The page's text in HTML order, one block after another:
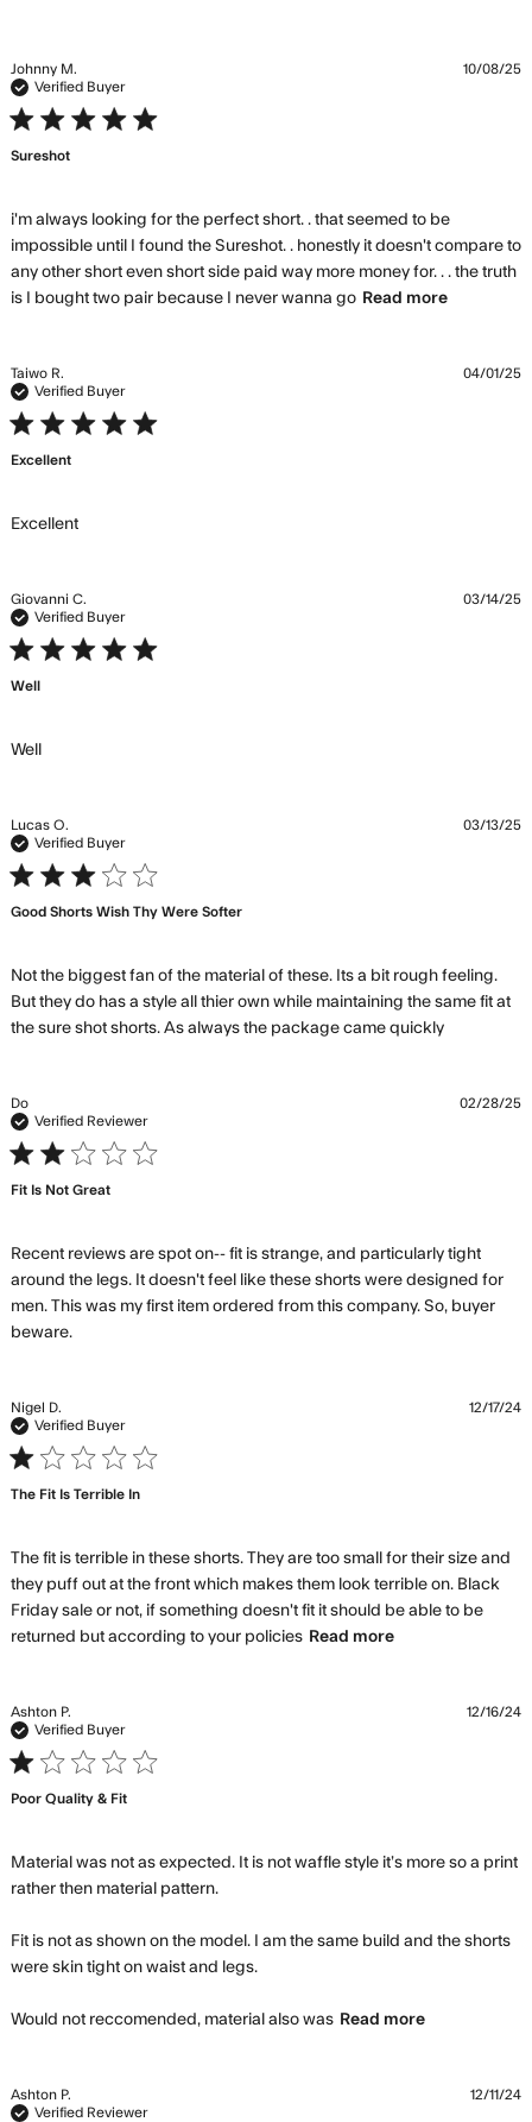
Johnny M.
Verified Buyer
5 star rating
Sureshot
i'm always looking for the perfect short. . that seemed to be
impossible until I found the Sureshot. . honestly it doesn't compare to
any other short even short side paid way more money for. . . the truth
is I bought two pair because I never wanna go
Read moreread
review
10/08/25
Taiwo R.
Verified Buyer
5 star rating
Excellent
Excellentread more about review content
04/01/25
Giovanni C.
Verified Buyer
5 star rating
Well
Well read more about review content
03/14/25
Lucas O.
Verified Buyer
3 star rating
Good Shorts Wish Thy Were Softer
Not the biggest fan of the material of these. Its a bit rough feeling.
But they do has a style all thier own while maintaining the same fit at
the sure shot shorts. As always the package came quicklyread
review
03/13/25
Do
Verified Reviewer
2 star rating
Fit Is Not Great
Recent reviews are spot on-- fit is strange, and particularly tight
around the legs. It doesn't feel like these shorts were designed for
men. This was my first item ordered from this company. So, buyer
beware.read more about review content Recent reviews are
02/28/25
Nigel D.
Verified Buyer
1 star rating
The Fit Is Terrible In
The fit is terrible in these shorts. They are too small for their size and
they puff out at the front which makes them look terrible on. Black
Friday sale or not, if something doesn't fit it should be able to be
returned but according to your policies
Read moreread more
is terrible in
12/17/24
Ashton P.
Verified Buyer
1 star rating
Poor Quality & Fit
Material was not as expected. It is not waffle style it’s more so a print
rather then material pattern.
Fit is not as shown on the model. I am the same build and the shorts
were skin tight on waist and legs.
Would not reccomended, material also was Read moreread more
content
12/16/24
Ashton P.
Verified Reviewer
12/11/24